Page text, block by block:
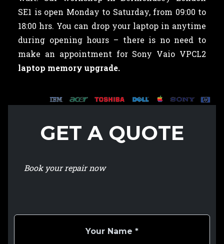
SE1 is open Monday to Saturday, from 09:00 to
18:00 hrs. You can drop your laptop in anytime
during opening hours – there is no need to
make an appointment for Sony Vaio VPCL2
laptop memory upgrade.
GET A QUOTE
Book your repair now